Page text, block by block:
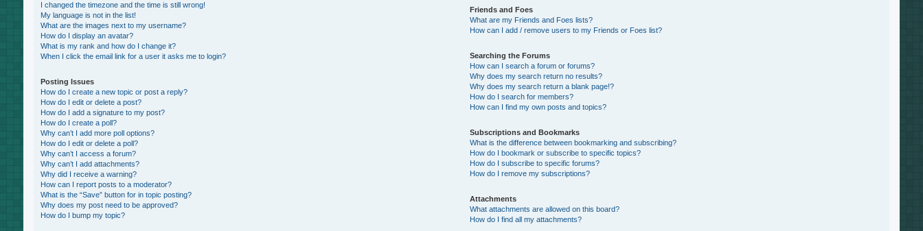
I changed the timezone and the time is still wrong!
My language is not in the list!
What are the images next to my username?
How do I display an avatar?
What is my rank and how do I change it?
When I click the email link for a user it asks me to login?
Posting Issues
How do I create a new topic or post a reply?
How do I edit or delete a post?
How do I add a signature to my post?
How do I create a poll?
Why can’t I add more poll options?
How do I edit or delete a poll?
Why can’t I access a forum?
Why can’t I add attachments?
Why did I receive a warning?
How can I report posts to a moderator?
What is the “Save” button for in topic posting?
Why does my post need to be approved?
How do I bump my topic?
Friends and Foes
What are my Friends and Foes lists?
How can I add / remove users to my Friends or Foes list?
Searching the Forums
How can I search a forum or forums?
Why does my search return no results?
Why does my search return a blank page!?
How do I search for members?
How can I find my own posts and topics?
Subscriptions and Bookmarks
What is the difference between bookmarking and subscribing?
How do I bookmark or subscribe to specific topics?
How do I subscribe to specific forums?
How do I remove my subscriptions?
Attachments
What attachments are allowed on this board?
How do I find all my attachments?